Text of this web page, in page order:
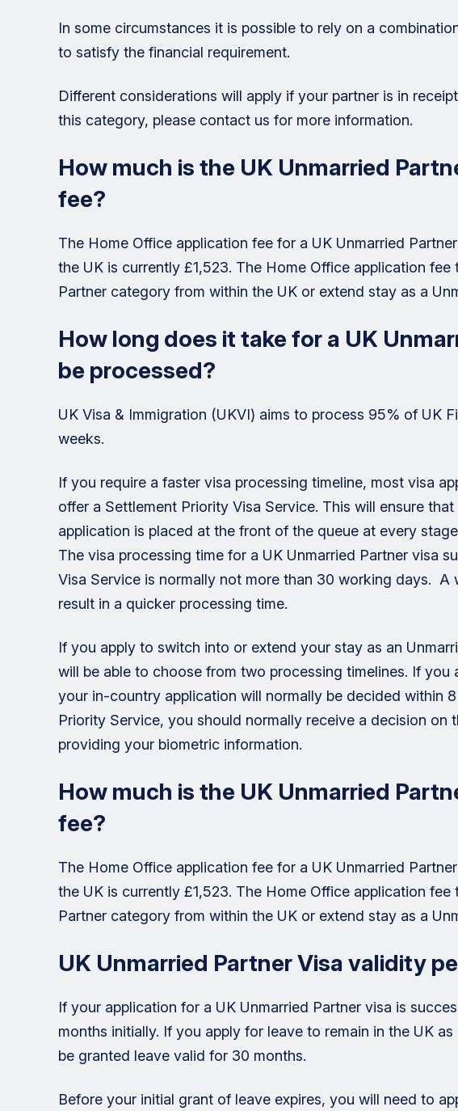
In some circumstances it is possible to rely on a
to satisfy the financial requirement.
Different considerations will apply if your partner is in
this category, please contact us for more information.
How much is the UK Unmarried
fee?
The Home Office application fee for a UK Unmarried
the UK is currently £1,523. The Home Office application
Partner category from within the UK or extend stay as a
How long does it take for a UK
be processed?
UK Visa & Immigration (UKVI) aims to process 95% of UK
weeks.
If you require a faster visa processing timeline, most visa
offer a Settlement Priority Visa Service. This will ensure
application is placed at the front of the queue at every
The visa processing time for a UK Unmarried Partner visa
Visa Service is normally not more than 30 working days. A
result in a quicker processing time.
If you apply to switch into or extend your stay as an
will be able to choose from two processing timelines. If you
your in-country application will normally be decided within
Priority Service, you should normally receive a decision on
providing your biometric information.
How much is the UK Unmarried
fee?
The Home Office application fee for a UK Unmarried
the UK is currently £1,523. The Home Office application
Partner category from within the UK or extend stay as a
UK Unmarried Partner Visa validity
If your application for a UK Unmarried Partner visa is
months initially. If you apply for leave to remain in the UK
be granted leave valid for 30 months.
Before your initial grant of leave expires, you will need to